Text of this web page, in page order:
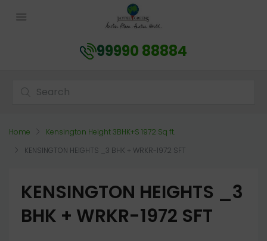
99990 88884
Home
Kensington Height 3BHK+S 1972 Sq ft.
KENSINGTON HEIGHTS _3 BHK + WRKR-1972 SFT
KENSINGTON HEIGHTS _3
BHK + WRKR-1972 SFT